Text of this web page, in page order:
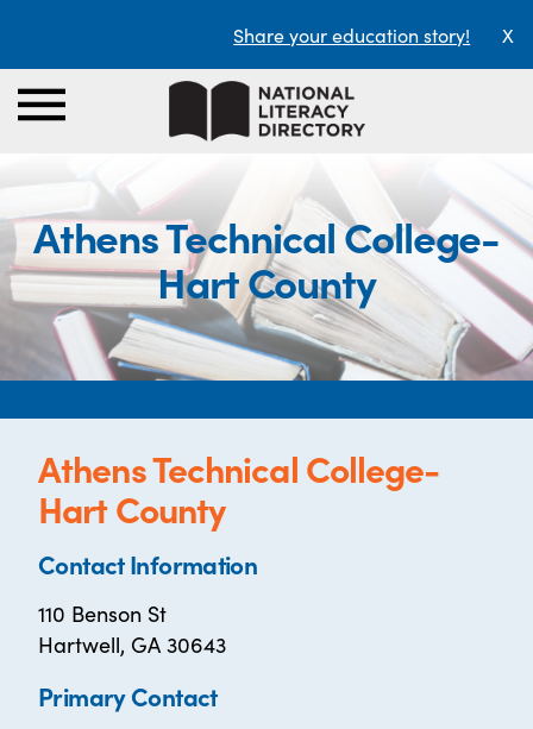
Share your education story! X
Athens Technical College-
Hart County
Athens Technical College-
Hart County
Contact Information
110 Benson St
Hartwell, GA 30643
Primary Contact